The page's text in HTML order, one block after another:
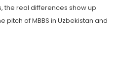
the real differences show up
of MBBS in Uzbekistan and